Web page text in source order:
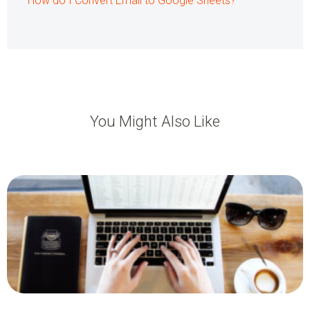
You Might Also Like